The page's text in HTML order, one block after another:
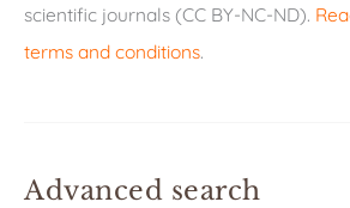
scientific journals (CC BY-NC-ND).
terms and conditions.
Advanced search